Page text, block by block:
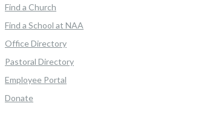
Find a Church
Find a School at NAA
Office Directory
Pastoral Directory
Employee Portal
Donate